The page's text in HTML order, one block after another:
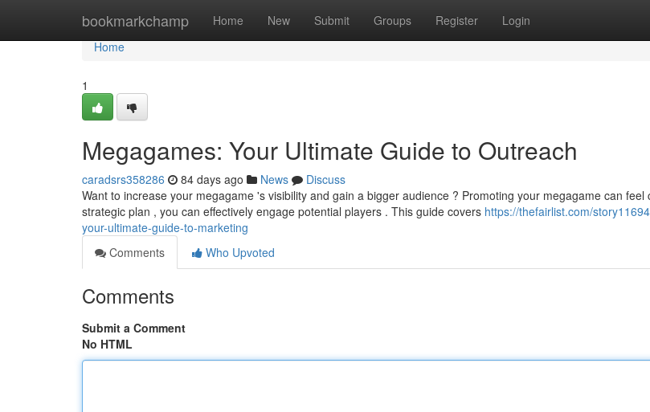
bookmarkchamp Home New Submit Groups Register Login
Home
Home
1
Megagames: Your Ultimate Guide to Outreach
caradsrs358286 84 days ago News
Discuss
Want to increase your megagame 's visibility and gain a bigger audience ? Promoting your megagame can feel
strategic plan , you can effectively engage potential players . This guide covers https://thefairlist.com/
your-ultimate-guide-to-marketing
Comments
Who Upvoted
Comments
Submit a Comment
No HTML